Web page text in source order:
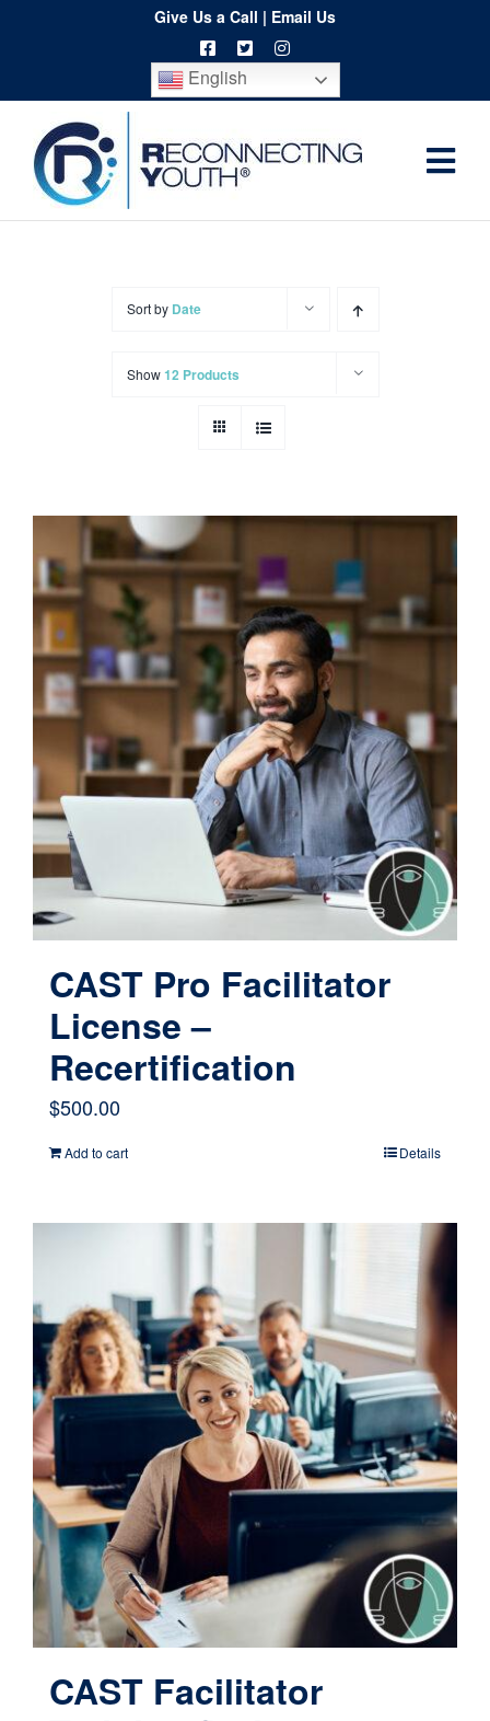
content
Give Us a Call | Email Us
English
Home
Contact
Cart
Sort by Date
Show12 Products
CAST Pro Facilitator
License –
Recertification
$500.00
Add to cart Details
CAST Facilitator